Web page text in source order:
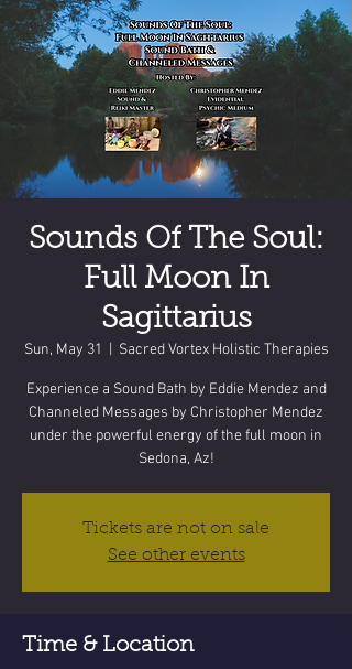
Sounds Of The Soul:
Full Moon In
Sagittarius
Sun, May 31 Sacred Vortex Holistic Therapies
Experience a Sound Bath by Eddie Mendez and
Channeled Messages by Christopher Mendez
under the powerful energy of the full moon in
Sedona, Az!
Tickets are not on sale
See other events
Time & Location